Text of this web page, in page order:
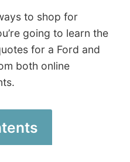
to shop for
going to learn the
for a Ford and
both online